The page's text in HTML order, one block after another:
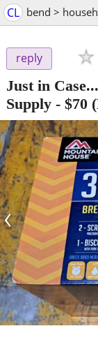
CL bend >
reply
Just in
Supply - $70
‹